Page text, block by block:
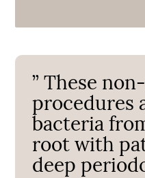
” These
procedures
bacteria
root with
deep